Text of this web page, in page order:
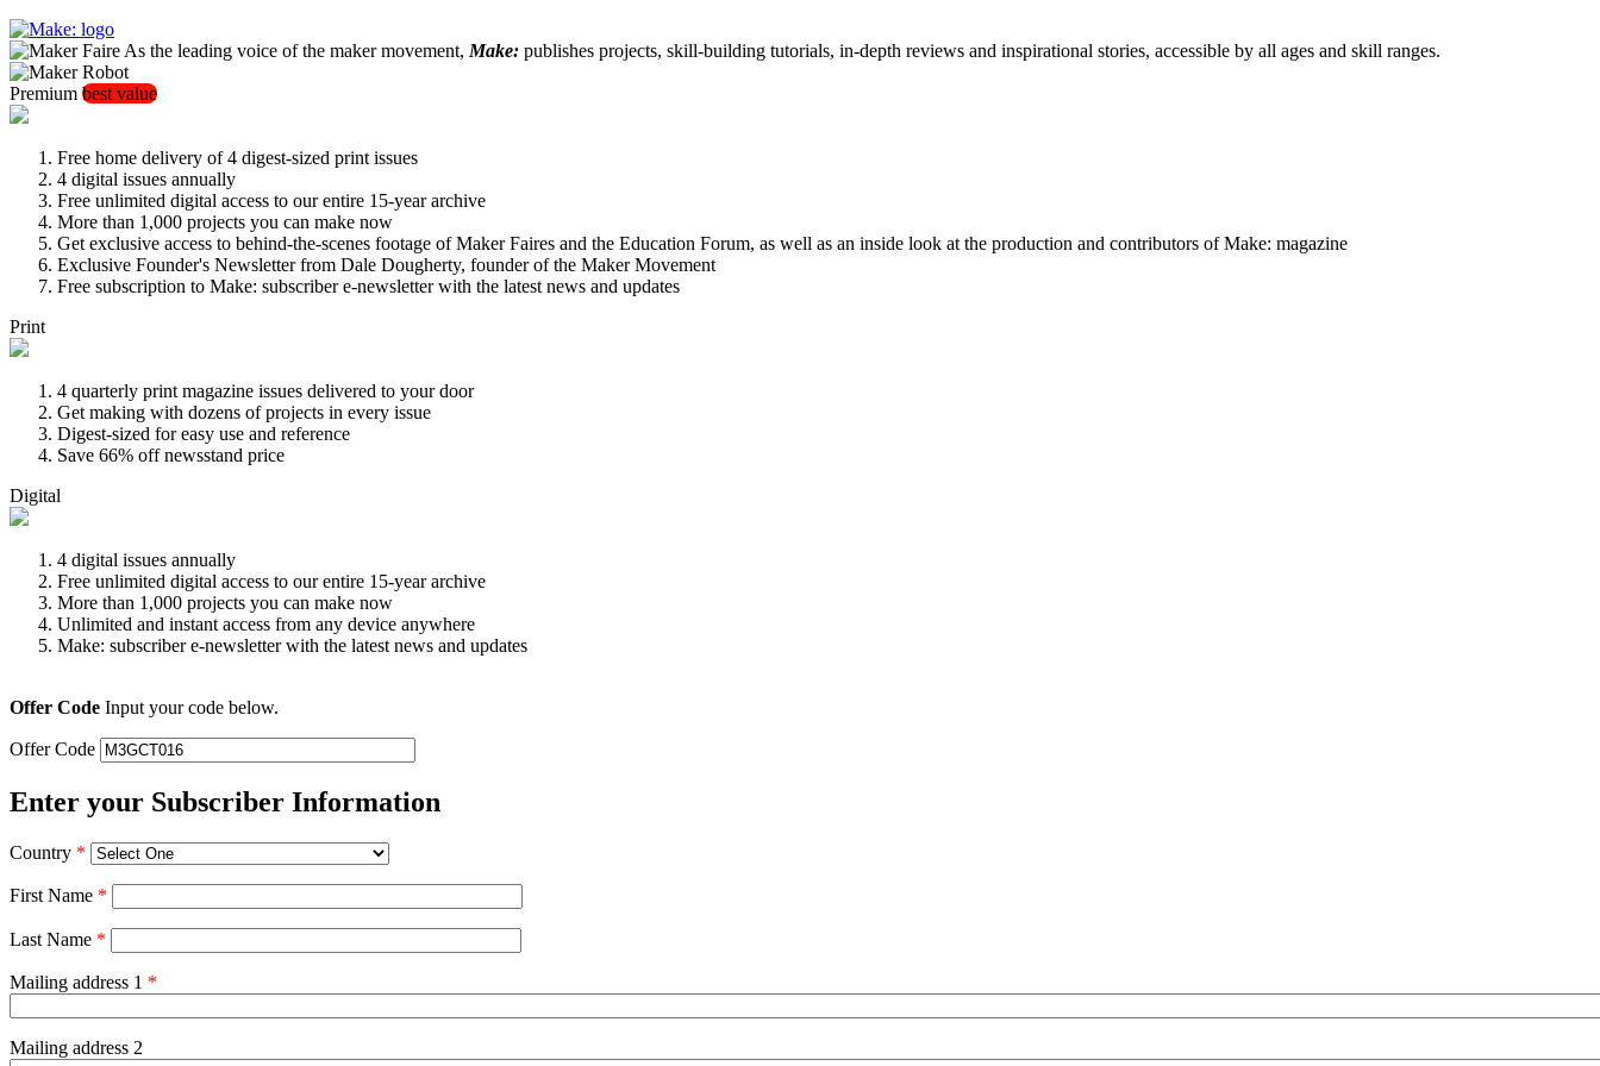
As the leading voice of the maker movement, Make: publishes projects, skill-building tutorials, in-depth reviews and inspirational stories, accessible by all ages and skill ranges.
Premium best value
Free home delivery of 4 digest-sized print issues
4 digital issues annually
Free unlimited digital access to our entire 15-year archive
More than 1,000 projects you can make now
Get exclusive access to behind-the-scenes footage of Maker Faires and the Education Forum, as well as an inside look at the production and contributors of Make: magazine
Exclusive Founder's Newsletter from Dale Dougherty, founder of the Maker Movement
Free subscription to Make: subscriber e-newsletter with the latest news and updates
Print
4 quarterly print magazine issues delivered to your door
Get making with dozens of projects in every issue
Digest-sized for easy use and reference
Save 66% off newsstand price
Digital
4 digital issues annually
Free unlimited digital access to our entire 15-year archive
More than 1,000 projects you can make now
Unlimited and instant access from any device anywhere
Make: subscriber e-newsletter with the latest news and updates
Offer Code Input your code below.
Offer Code
Enter your Subscriber Information
Country *
First Name *
Last Name *
Mailing address 1 *
Mailing address 2